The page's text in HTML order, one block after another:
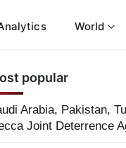
World
popular
Arabia, Pakistan,
Joint Deterrence